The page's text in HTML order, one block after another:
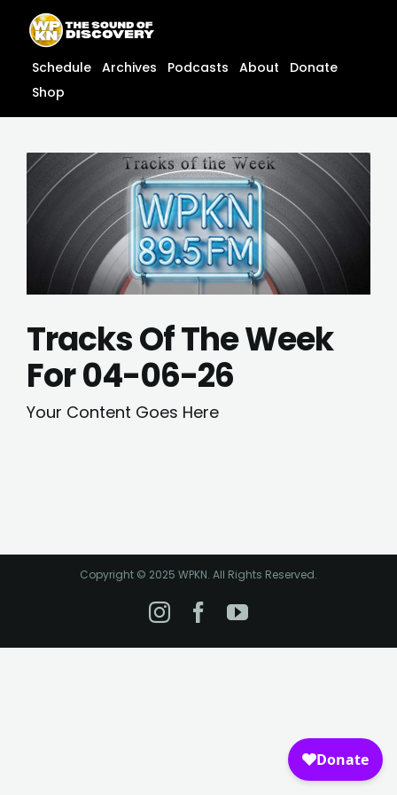
content
content
Schedule Archives Podcasts About
Donate
Shop
Tracks Of The Week
For 04-06-26
Your Content Goes Here
Copyright © 2025 WPKN. All Rights Reserved.
Instagram
Facebook
YouTube